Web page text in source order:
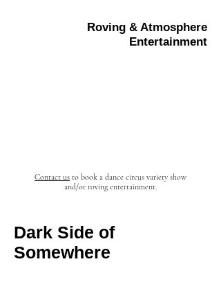
Roving & Atmosphere
Entertainment
Contact us to book a dance circus variety show
and/or roving entertainment.
Dark Side of
Somewhere